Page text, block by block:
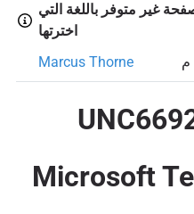
غير متوفر باللغة التي
اخترتها
Marcus Thorne
Microsoft